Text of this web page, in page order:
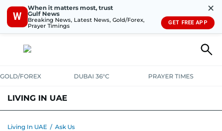
W
When it matters most, trust
Gulf News
Breaking News, Latest News, Gold/Forex,
Prayer Timings
✕
GET FREE APP
GOLD/FOREX DUBAI 36°C PRAYER TIMES
LIVING IN UAE
Living In UAE / Ask Us